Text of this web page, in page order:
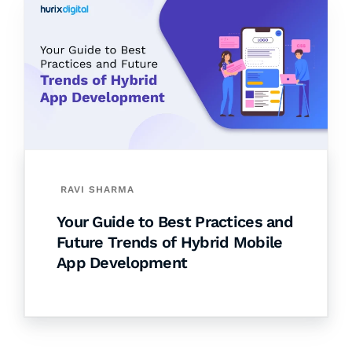
RAVI SHARMA
Your Guide to Best Practices and
Future Trends of Hybrid Mobile
App Development